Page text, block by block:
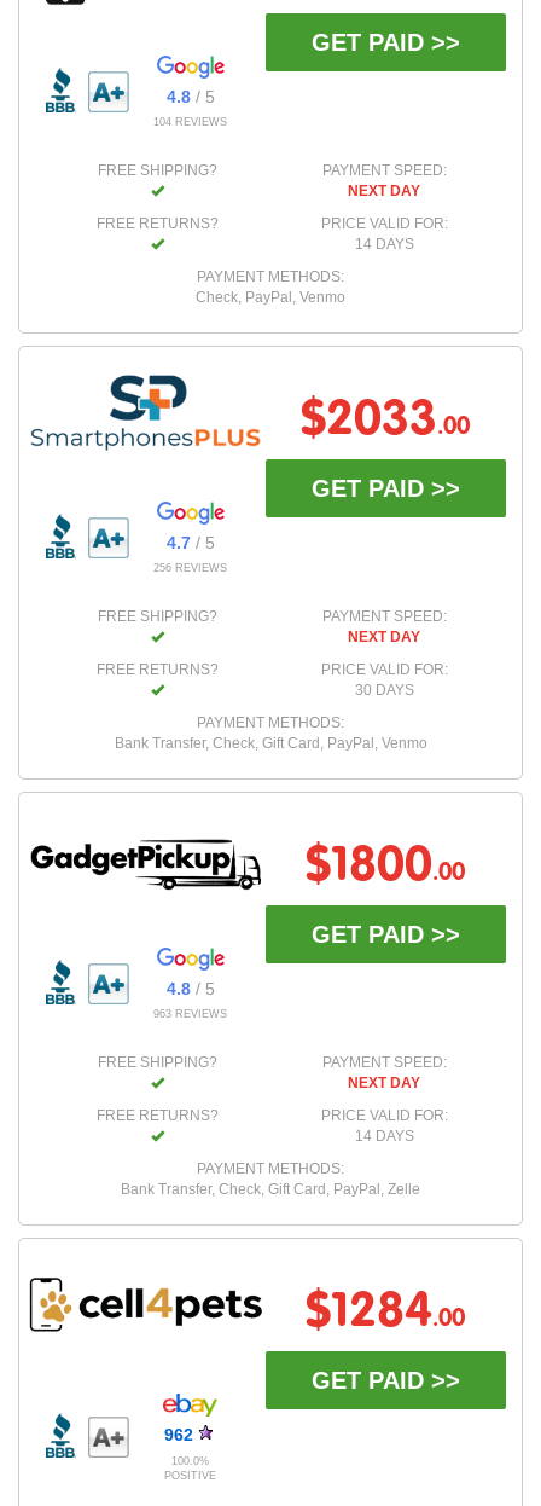
4.8/ 5
104 REVIEWS
GET PAID >>
FREE SHIPPING?
FREE RETURNS?
PAYMENT SPEED:
NEXT DAY
PRICE VALID FOR:
14 DAYS
PAYMENT METHODS:
Check, PayPal, Venmo
4.7/ 5
256 REVIEWS
$2033.00
GET PAID >>
FREE SHIPPING?
FREE RETURNS?
PAYMENT SPEED:
NEXT DAY
PRICE VALID FOR:
30 DAYS
PAYMENT METHODS:
Bank Transfer, Check, Gift Card, PayPal, Venmo
4.8/ 5
963 REVIEWS
$1800.00
GET PAID >>
FREE SHIPPING?
FREE RETURNS?
PAYMENT SPEED:
NEXT DAY
PRICE VALID FOR:
14 DAYS
PAYMENT METHODS:
Bank Transfer, Check, Gift Card, PayPal, Zelle
962
100.0%
POSITIVE
$1284.00
GET PAID >>